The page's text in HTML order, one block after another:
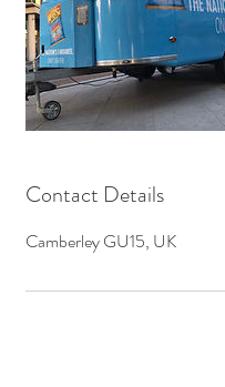
Contact Details
Camberley GU15, UK